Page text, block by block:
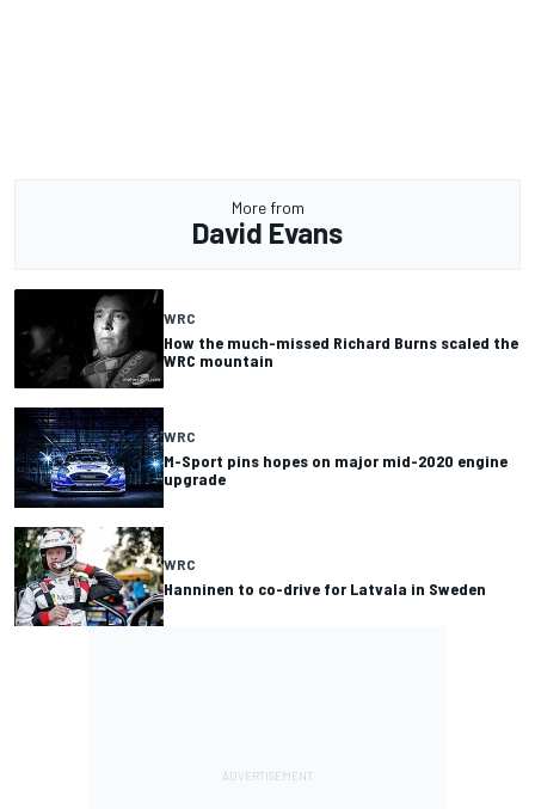
More from
David Evans
WRC
How the much-missed Richard Burns scaled the
WRC mountain
WRC
M-Sport pins hopes on major mid-2020 engine
upgrade
WRC
Hanninen to co-drive for Latvala in Sweden